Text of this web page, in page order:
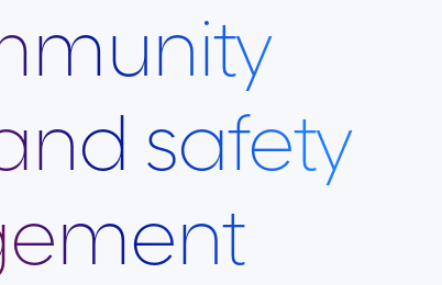
safety